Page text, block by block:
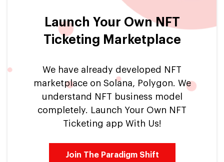
Launch Your Own NFT
Ticketing Marketplace
We have already developed NFT
marketplace on Solana, Polygon. We
understand NFT business model
completely. Launch Your Own NFT
Ticketing app With Us!
Join The Paradigm Shift